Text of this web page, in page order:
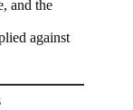
and the
against